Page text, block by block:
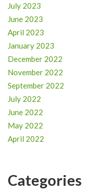
July 2023
June 2023
April 2023
January 2023
December 2022
November 2022
September 2022
July 2022
June 2022
May 2022
April 2022
Categories